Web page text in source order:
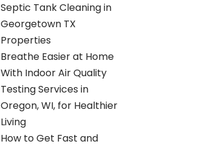
Septic Tank Cleaning in
Georgetown TX
Properties
Breathe Easier at Home
With Indoor Air Quality
Testing Services in
Oregon, WI, for Healthier
Living
How to Get Fast and